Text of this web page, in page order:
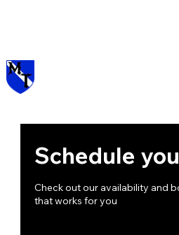
Schedule
Check out our availability and
that works for you